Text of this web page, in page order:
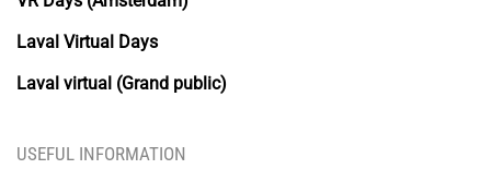
Laval Virtual Days
Laval virtual (Grand public)
USEFUL INFORMATION